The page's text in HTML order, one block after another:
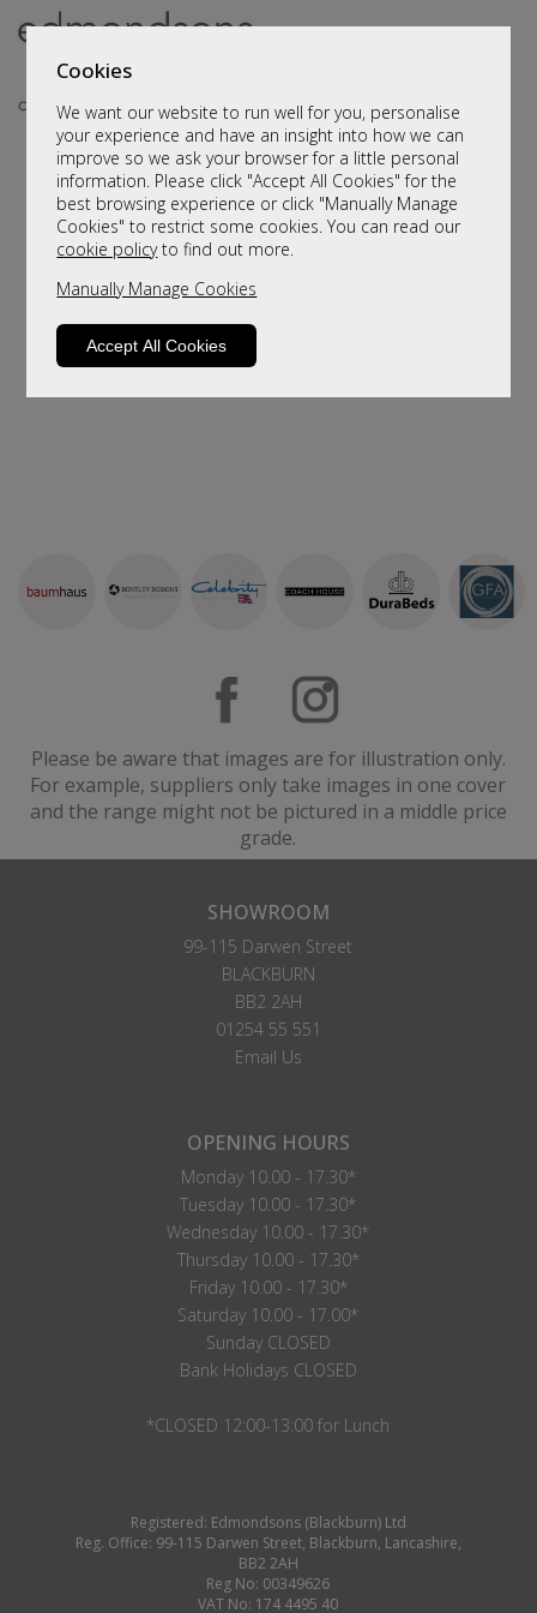
Cookies
We want our website to run well for you, personalise
your experience and have an insight into how we can
improve so we ask your browser for a little personal
information. Please click "Accept All Cookies" for the
best browsing experience or click "Manually Manage
Cookies" to restrict some cookies. You can read our
cookie policyto find out more.
Manually Manage Cookies
Accept All Cookies
Sorry, this product is not available.
Please browse for alternatives.
Please be aware that images are for illustration only.
For example, suppliers only take images in one cover
and the range might not be pictured in a middle price
grade.
SHOWROOM
99-115 Darwen Street
BLACKBURN
BB2 2AH
01254 55 551
Email Us
OPENING HOURS
Monday 10.00 - 17.30*
Tuesday 10.00 - 17.30*
Wednesday 10.00 - 17.30*
Thursday 10.00 - 17.30*
Friday 10.00 - 17.30*
Saturday 10.00 - 17.00*
Sunday CLOSED
Bank Holidays CLOSED
*CLOSED 12:00-13:00 for Lunch
Registered: Edmondsons (Blackburn) Ltd
Reg. Office: 99-115 Darwen Street, Blackburn, Lancashire,
BB2 2AH
Reg No: 00349626
VAT No: 174 4495 40